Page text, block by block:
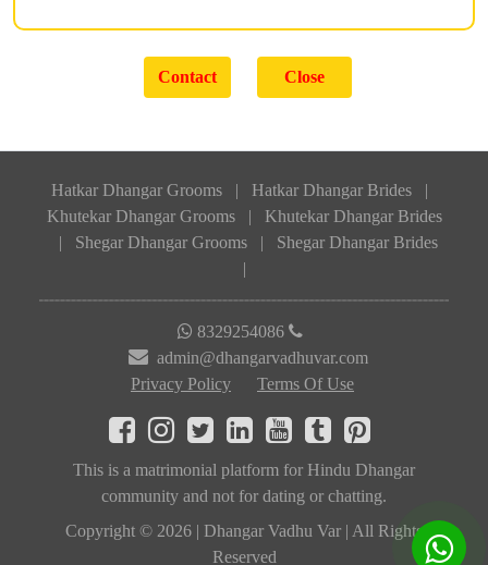
Hatkar Dhangar Grooms | Hatkar Dhangar Brides
|
Khutekar Dhangar Grooms
|
Khutekar Dhangar Brides
|
Shegar Dhangar Grooms |
Shegar Dhangar Brides
|
8329254086
admin@dhangarvadhuvar.com
Privacy Policy
Terms Of Use
This is a matrimonial platform for Hindu Dhangar
community and not for dating or chatting.
Copyright © 2026 | Dhangar Vadhu Var | All Rights
Reserved